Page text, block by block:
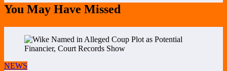
You May Have Missed
NEWS